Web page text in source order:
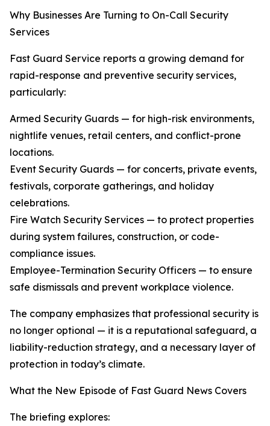
Why Businesses Are Turning to On-Call Security
Services
Fast Guard Service reports a growing demand for
rapid-response and preventive security services,
particularly:
Armed Security Guards — for high-risk environments,
nightlife venues, retail centers, and conflict-prone
locations.
Event Security Guards — for concerts, private events,
festivals, corporate gatherings, and holiday
celebrations.
Fire Watch Security Services — to protect properties
during system failures, construction, or code-
compliance issues.
Employee-Termination Security Officers — to ensure
safe dismissals and prevent workplace violence.
The company emphasizes that professional security is
no longer optional — it is a reputational safeguard, a
liability-reduction strategy, and a necessary layer of
protection in today’s climate.
What the New Episode of Fast Guard News Covers
The briefing explores: